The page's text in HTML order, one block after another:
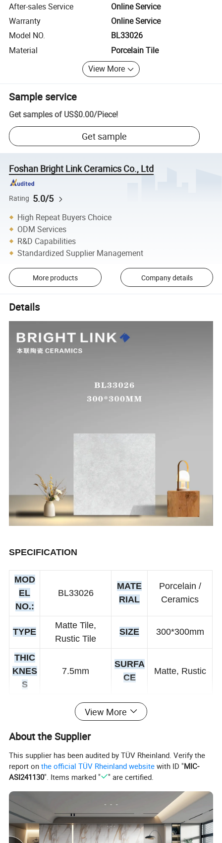
After-sales Service
Online Service
Warranty
Online Service
Model NO.
BL33026
Material
Porcelain Tile
View More
Sample service
Get samples of US$0.00/Piece!
Get sample
Foshan Bright Link Ceramics Co., Ltd
Rating 5.0/5
High Repeat Buyers Choice
ODM Services
R&D Capabilities
Standardized Supplier Management
More products Company details
Details
SPECIFICATION
MOD
EL
NO.:
BL33026
MATE
RIAL
Porcelain /
Ceramics
TYPE
Matte Tile,
Rustic Tile
SIZE 300*300mm
THIC
KNES
S
7.5mm
SURFA
CE
Matte, Rustic
ION
Wear-Resistant
Non-Slip, Acid-
Resistant,
Antibacterial
TECHN
COL
OR
White
CERTI
FICATI
ON
USA
GE
Coomercail,
Wall, Floor,
AVAIL
ABLE
300*300 mm
View More
About the Supplier
This supplier has been audited by TÜV Rheinland. Verify the
report onthe official TÜV Rheinland website with ID "MIC-
ASI241130". Items marked " " are certified.